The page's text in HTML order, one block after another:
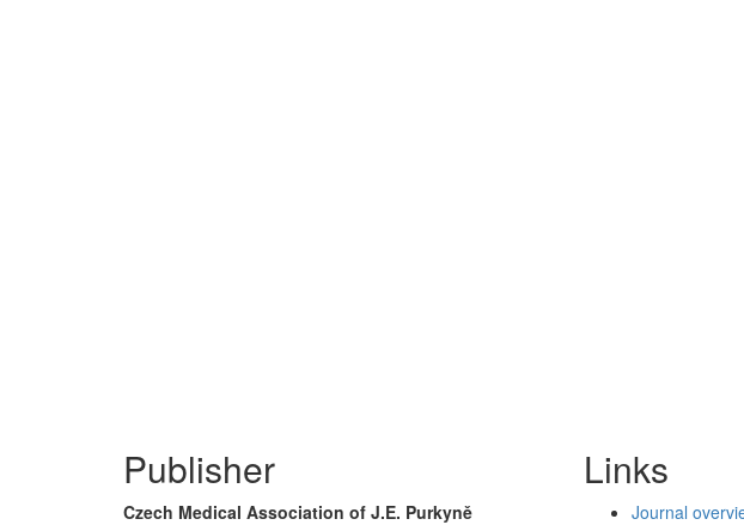
Publisher
Czech Medical Association of J.E. Purkyně
Links
Journal